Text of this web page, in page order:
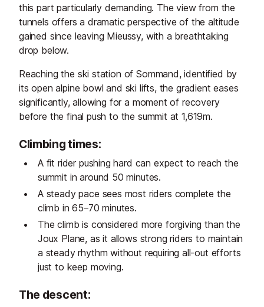
this part particularly demanding. The view from the
tunnels offers a dramatic perspective of the altitude
gained since leaving Mieussy, with a breathtaking
drop below.
Reaching the ski station of Sommand, identified by
its open alpine bowl and ski lifts, the gradient eases
significantly, allowing for a moment of recovery
before the final push to the summit at 1,619m.
Climbing times:
A fit rider pushing hard can expect to reach the
summit in around 50 minutes.
A steady pace sees most riders complete the
climb in 65–70 minutes.
The climb is considered more forgiving than the
Joux Plane, as it allows strong riders to maintain
a steady rhythm without requiring all-out efforts
just to keep moving.
The descent: